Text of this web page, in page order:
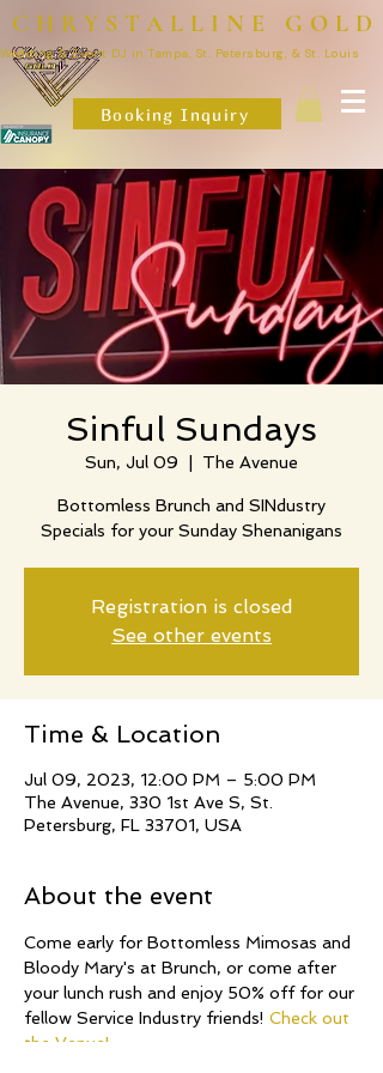
CHRYSTALLINE GOLD
Wedding & Event DJ in Tampa, St. Petersburg, & St. Louis
Booking Inquiry
Sinful Sundays
Sun, Jul 09 The Avenue
Bottomless Brunch and SINdustry
Specials for your Sunday Shenanigans
Registration is closed
See other events
Time & Location
Jul 09, 2023, 12:00 PM – 5:00 PM
The Avenue, 330 1st Ave S, St.
Petersburg, FL 33701, USA
About the event
Come early for Bottomless Mimosas and
Bloody Mary's at Brunch, or come after
your lunch rush and enjoy 50% off for our
fellow Service Industry friends! Check out
the Venue!